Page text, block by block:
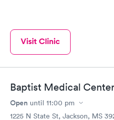
Visit Clinic
Baptist Medical
Open until 11:00 pm
1225 N State St, Jackson, MS